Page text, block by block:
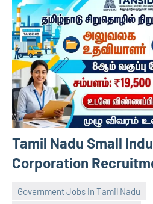
Tamil Nadu Small
Corporation
Government Jobs in Tamil Nadu